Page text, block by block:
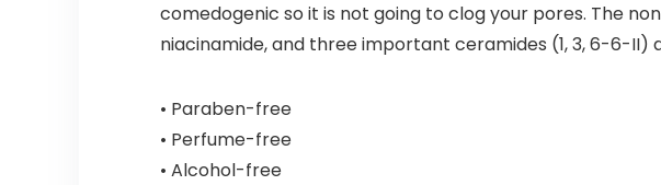
comedogenic so it is not going to clog your pores. The
niacinamide, and three important ceramides (1, 3, 6-6-II)
• Paraben-free
• Perfume-free
• Alcohol-free